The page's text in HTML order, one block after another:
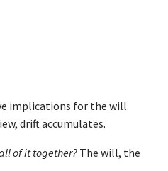
implications for the will.
drift accumulates.
of it together? The will, the